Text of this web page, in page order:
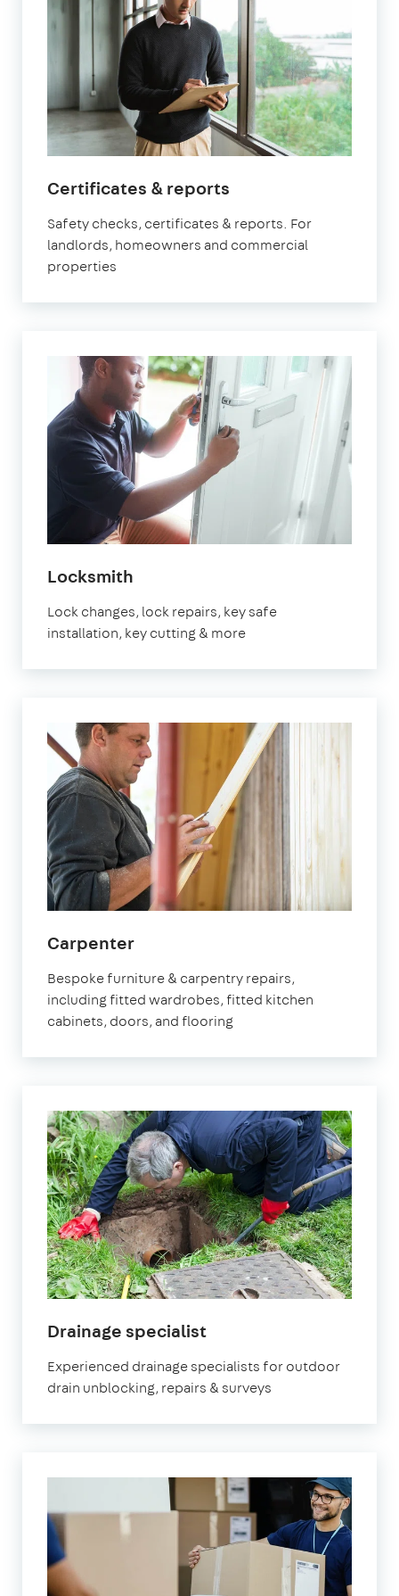
Certificates & reports
Safety checks, certificates & reports. For
landlords, homeowners and commercial
properties
Locksmith
Lock changes, lock repairs, key safe
installation, key cutting & more
Carpenterin
Bespoke furniture & carpentry repairs,
including fitted wardrobes, fitted kitchen
cabinets, doors, and flooring
Drainage specialistin
Experienced drainage specialists for outdoor
drain unblocking, repairs & surveys